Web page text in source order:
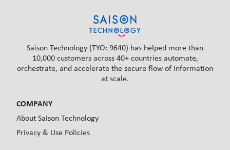
Saison Technology (TYO: 9640) has helped more than
10,000 customers across 40+ countries automate,
orchestrate, and accelerate the secure flow of information
at scale.
COMPANY
About Saison Technology
Privacy & Use Policies